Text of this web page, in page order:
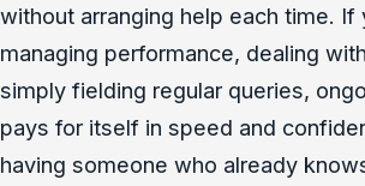
without arranging help each time. If
managing performance, dealing
simply fielding regular queries,
pays for itself in speed and
having someone who already